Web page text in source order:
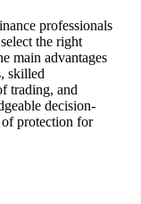
professionals
the right
main advantages
skilled
trading, and
decision-
of protection for